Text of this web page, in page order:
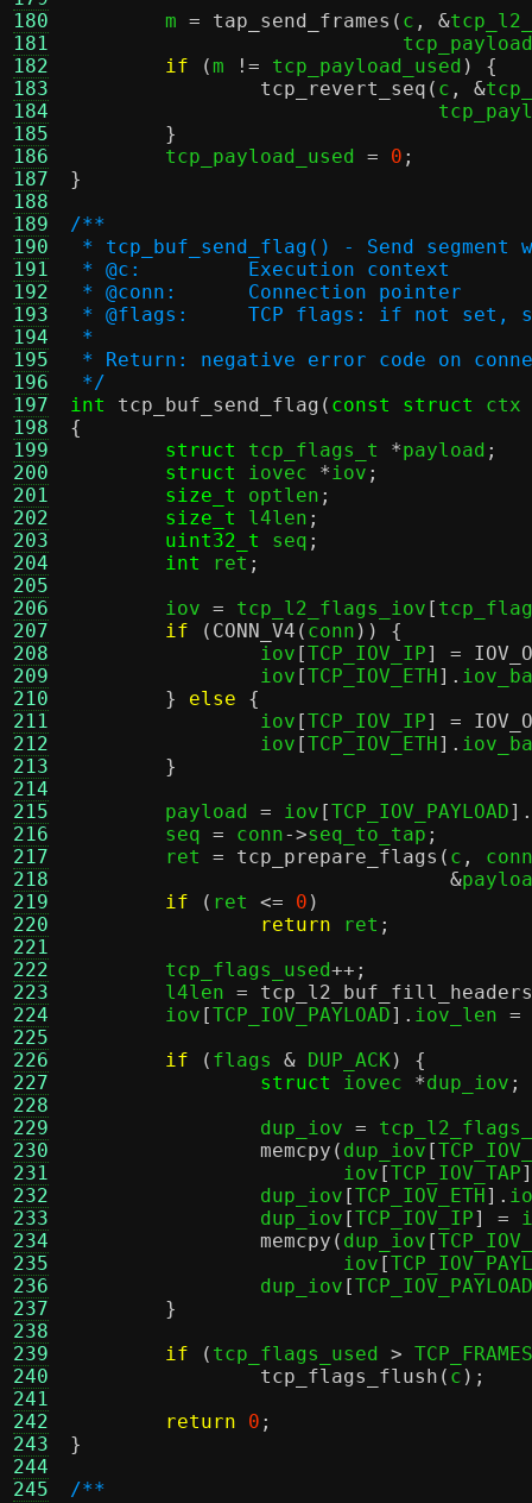
180
181
182
183
184
185
186
187
188
189
190
191
192
193
194
195
196
197
198
199
200
201
202
203
204
205
206
207
208
209
210
211
212
213
214
215
216
217
218
219
220
221
222
223
224
225
226
227
228
229
230
231
232
233
234
235
236
237
238
239
240
241
242
243
244
245
	m
= tap_send_frames ( c , &
if
(m != tcp_payload_used ) {
tcp_revert_seq ( c , &
}
	tcp_payload_used
= 0 ;
}
/**
* tcp_buf_send_flag() - Send
* @c:         Execution context
* @conn:      Connection pointer
* @flags:     TCP flags: if not set,
*
* Return: negative error code on
*/
int
tcp_buf_send_flag ( const struct
ctx
{
struct
tcp_flags_t *payload ;
struct
iovec *iov ;
size_t
optlen ;
size_t
l4len ;
uint32_t
seq ;
int
ret ;
	iov
= tcp_l2_flags_iov [
if
( CONN_V4 ( conn )) {
		iov
[TCP_IOV_IP] =
		iov
[TCP_IOV_ETH].
}
else
{
		iov
[TCP_IOV_IP] =
		iov
[TCP_IOV_ETH].
}
	payload
= iov [TCP_IOV_PAYLOAD].
	seq
= conn->seq_to_tap ;
	ret
= tcp_prepare_flags ( c ,
conn
&
if
( ret <= 0 )
return ret ;
	tcp_flags_used
++;
	l4len
=
tcp_l2_buf_fill_headers
	iov
[TCP_IOV_PAYLOAD]. iov_len =
if
( flags & DUP_ACK) {
struct
iovec *dup_iov ;
		dup_iov
=
memcpy ( dup_iov [
		       iov
[TCP_IOV_TAP
		dup_iov
[TCP_IOV_ETH].
		dup_iov
[TCP_IOV_IP] =
memcpy ( dup_iov [
		       iov
[
		dup_iov
[TCP_IOV_PAYLOAD
}
if
( tcp_flags_used >
tcp_flags_flush ( c );
return
0 ;
}
/**